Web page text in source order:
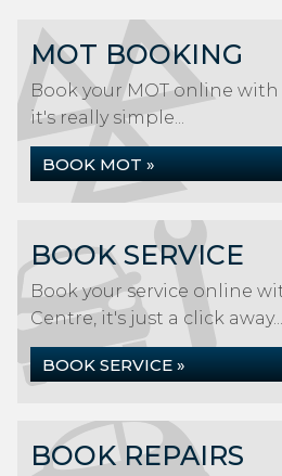
MOT BOOKING
Book your MOT online with
it's really simple...
BOOK MOT »
BOOK SERVICE
Book your service online
Centre, it's just a click away...
BOOK SERVICE »
BOOK REPAIRS